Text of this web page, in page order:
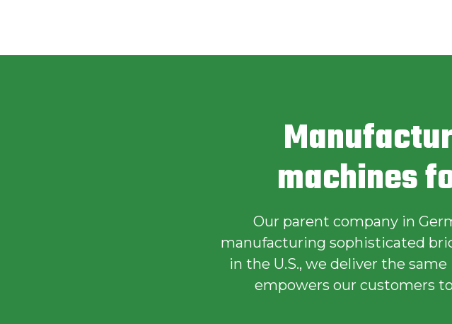
machines
Our parent company in
manufacturing sophisticated
in the U.S., we deliver the
empowers our customers